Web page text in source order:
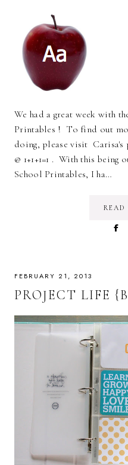
We had a great week with
Printables ! To find out
doing, please visit
@ 1+1+1=1 . With this
School Printables, I ha…
READ
FEBRUARY 21, 2013
PROJECT LIFE